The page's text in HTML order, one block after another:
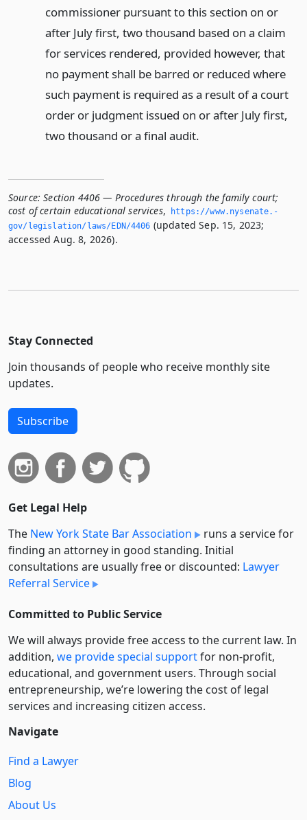
commissioner pursuant to this section on or
after July first, two thousand based on a claim
for services rendered, provided however, that
no payment shall be barred or reduced where
such payment is required as a result of a court
order or judgment issued on or after July first,
two thousand or a final audit.
Source: Section 4406 — Procedures through the family court;
cost of certain educational services,
https://www.­nysenate.­
gov/legislation/laws/EDN/4406 (updated Sep. 15, 2023;
accessed Aug. 8, 2026).
Stay Connected
Join thousands of people who receive monthly site
updates.
Subscribe
Get Legal Help
The New York State Bar Association
runs a service for
finding an attorney in good standing. Initial
consultations are usually free or discounted: Lawyer
Referral Service
Committed to Public Service
We will always provide free access to the current law. In
addition, we provide special supportfor non-profit,
educational, and government users. Through social
entre­pre­neurship, we’re lowering the cost of legal
services and increasing citizen access.
Navigate
Find a Lawyer
Blog
About Us